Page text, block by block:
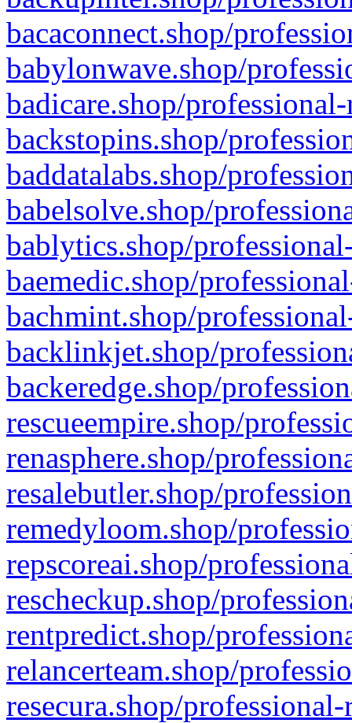
bacaconnect.shop/
babylonwave.shop/
badicare.shop/
backstopins.shop/
baddatalabs.shop/
babelsolve.shop/
bablytics.shop/
baemedic.shop/
bachmint.shop/
backlinkjet.shop/
backeredge.shop/
rescueempire.shop/
renasphere.shop/
resalebutler.shop/
remedyloom.shop/
repscoreai.shop/
rescheckup.shop/
rentpredict.shop/
relancerteam.shop/
resecura.shop/